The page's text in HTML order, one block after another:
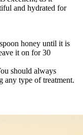
and hydrated for
honey until it is
it on for 30
should always
any type of treatment.